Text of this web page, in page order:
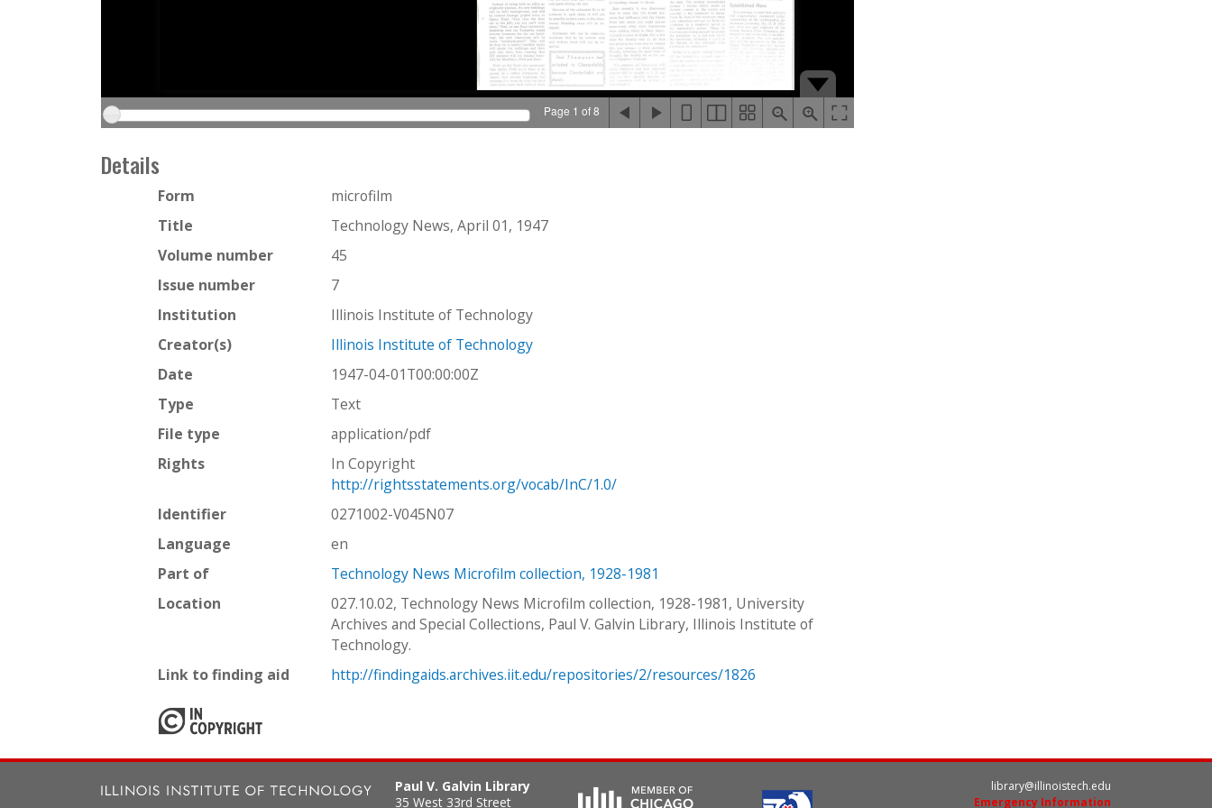
Page 1 of 8
Details
Form
microfilm
Title
Technology News, April 01, 1947
Volume number
45
Issue number
7
Institution
Illinois Institute of Technology
Creator(s)
Illinois Institute of Technology
Date
1947-04-01T00:00:00Z
Type
Text
File type
application/pdf
Rights
In Copyright
http://rightsstatements.org/vocab/InC/1.0/
Identifier
0271002-V045N07
Language
en
Part of
Technology News Microfilm collection, 1928-1981
Location
027.10.02, Technology News Microfilm collection, 1928-1981, University
Archives and Special Collections, Paul V. Galvin Library, Illinois Institute of
Technology.
Link to finding aid
http://findingaids.archives.iit.edu/repositories/2/resources/1826
Paul V. Galvin Library
35 West 33rd Street
library@illinoistech.edu
Emergency Information